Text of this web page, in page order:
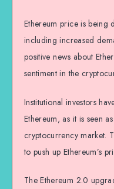
Ethereum price is being
including increased
positive news about
sentiment in the
Institutional investors
Ethereum, as it is seen
cryptocurrency market.
to push up Ethereum’s
The Ethereum 2.0